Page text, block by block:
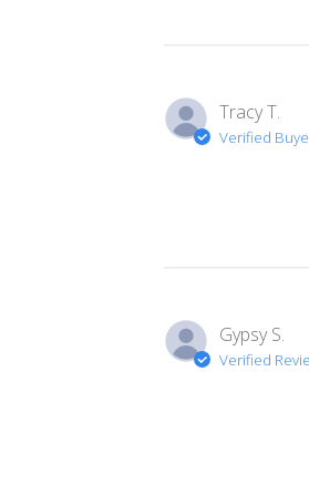
Tracy T.
Verified
Gypsy S.
Verified